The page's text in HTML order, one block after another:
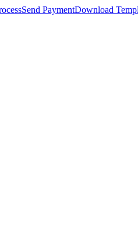
Send PaymentDownload